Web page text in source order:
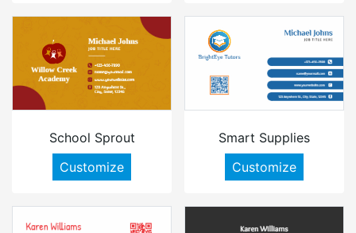
School Sprout
Customize
Smart Supplies
Customize